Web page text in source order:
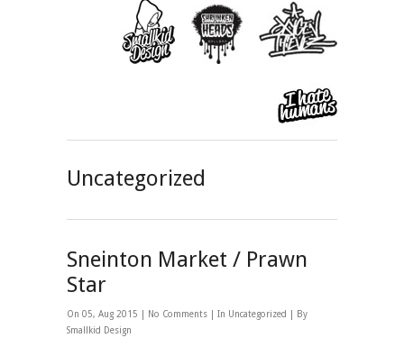
Uncategorized
Sneinton Market / Prawn
Star
On 05, Aug 2015 | No Comments | In Uncategorized
| By
Smallkid Design